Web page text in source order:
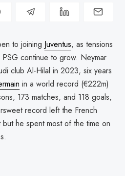
to joining Juventus, as tensions
continue to grow. Neymar
club Al-Hilal in 2023, six years
in a world record (€222m)
173 matches, and 118 goals,
record left the French
he spent most of the time on